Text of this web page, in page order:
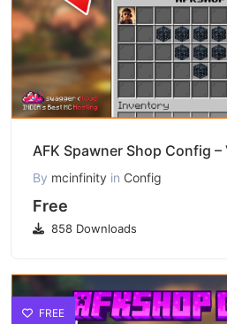
By mcinfinity in Config
Free
858 Downloads
FREE